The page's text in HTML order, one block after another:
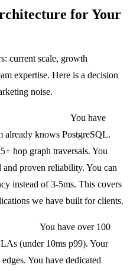
for Your
current scale, growth
expertise. Here is a decision
noise.
You have
already knows PostgreSQL.
hop graph traversals. You
proven reliability. You can
instead of 3-5ms. This covers
we have built for clients.
You have over 100
(under 10ms p99). Your
You have dedicated